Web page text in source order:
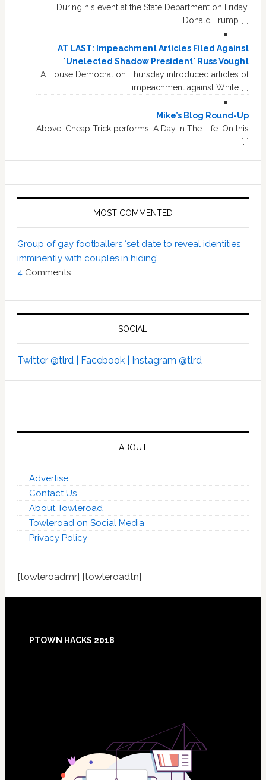
During his event at the State Department on Friday,
Donald Trump […]
AT LAST: Impeachment Articles Filed Against
'Unelected Shadow President' Russ Vought
A House Democrat on Thursday introduced articles of
impeachment against White […]
Mike’s Blog Round-Up
Above, Cheap Trick performs, A Day In The Life. On this
[…]
MOST COMMENTED
Group of gay footballers ‘set date to reveal identities
imminently with couples in hiding’
4 Comments
SOCIAL
Twitter @tlrd | Facebook | Instagram @tlrd
ABOUT
Advertise
Contact Us
About Towleroad
Towleroad on Social Media
Privacy Policy
[towleroadmr] [towleroadtn]
Footer
PTOWN HACKS 2018